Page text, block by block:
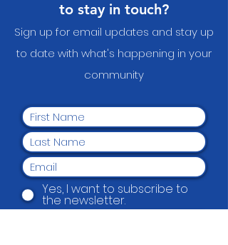
to stay in touch?
Sign up for email updates and stay up
to date with what's happening in your
community
Yes, I want to subscribe to
the newsletter.